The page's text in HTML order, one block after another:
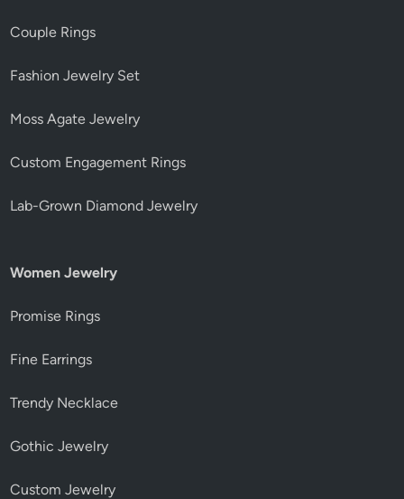
Couple Rings
Fashion Jewelry Set
Moss Agate Jewelry
Custom Engagement Rings
Lab-Grown Diamond Jewelry
Women Jewelry
Promise Rings
Fine Earrings
Trendy Necklace
Gothic Jewelry
Custom Jewelry